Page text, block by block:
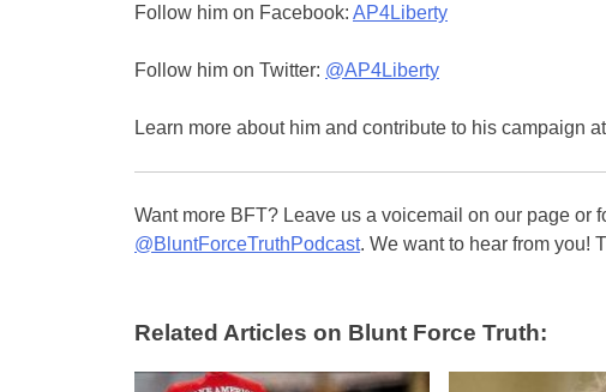
Follow him on Facebook: AP4Liberty
Follow him on Twitter: @AP4Liberty
Learn more about him and contribute to his campaign at
Want more BFT? Leave us a voicemail on our page or
@BluntForceTruthPodcast. We want to hear from you!
Related Articles on Blunt Force Truth: